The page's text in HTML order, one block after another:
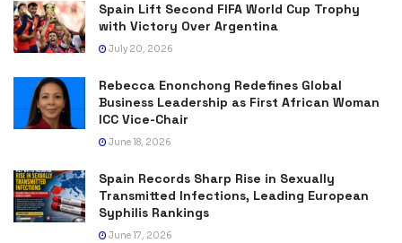
Spain Lift Second FIFA World Cup Trophy
with Victory Over Argentina
July 20, 2026
Rebecca Enonchong Redefines Global
Business Leadership as First African Woman
ICC Vice-Chair
June 18, 2026
Spain Records Sharp Rise in Sexually
Transmitted Infections, Leading European
Syphilis Rankings
June 17, 2026